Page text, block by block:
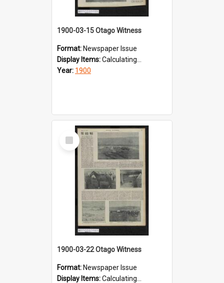
1900-03-15 Otago Witness
Format: Newspaper Issue
Display Items:Calculating...
Year: 1900
Select
Item
1900-03-22 Otago Witness
Format: Newspaper Issue
Display Items:Calculating...